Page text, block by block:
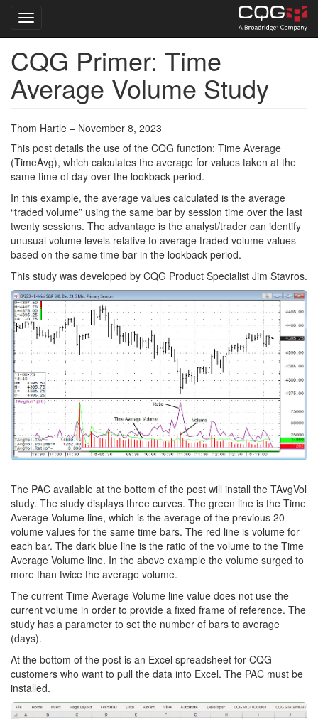
Skip
main
content
Toggle navigation
CQG Primer: Time
Average Volume Study
Thom Hartle – November 8, 2023
This post details the use of the CQG function: Time Average
(TimeAvg), which calculates the average for values taken at the
same time of day over the lookback period.
In this example, the average values calculated is the average
“traded volume” using the same bar by session time over the last
twenty sessions. The advantage is the analyst/trader can identify
unusual volume levels relative to average traded volume values
based on the same time bar in the lookback period.
This study was developed by CQG Product Specialist Jim Stavros.
The PAC available at the bottom of the post will install the TAvgVol
study. The study displays three curves. The green line is the Time
Average Volume line, which is the average of the previous 20
volume values for the same time bars. The red line is volume for
each bar. The dark blue line is the ratio of the volume to the Time
Average Volume line. In the above example the volume surged to
more than twice the average volume.
The current Time Average Volume line value does not use the
current volume in order to provide a fixed frame of reference. The
study has a parameter to set the number of bars to average
(days).
At the bottom of the post is an Excel spreadsheet for CQG
customers who want to pull the data into Excel. The PAC must be
installed.